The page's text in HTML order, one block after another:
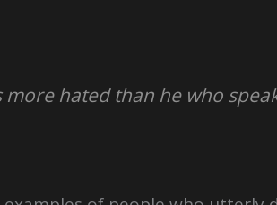
more hated than he who